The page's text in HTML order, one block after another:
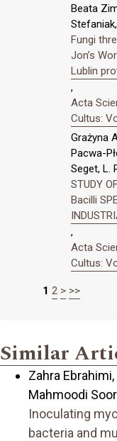
Beata
Stefaniak,
Fungi
Jonʼs
Lublin
,
Acta
Cultus:
Grażyna
Pacwa-
Seget, L.
STUDY
Bacilli
,
Acta
Cultus:
1 2 > >>
Similar
Zahra
Mahmoodi
Inoculating
bacteria and